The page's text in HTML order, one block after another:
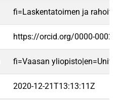
fi=Laskentatoimen ja
https://orcid.org/0000-0002-
fi=Vaasan
2020-12-21T13:13:11Z